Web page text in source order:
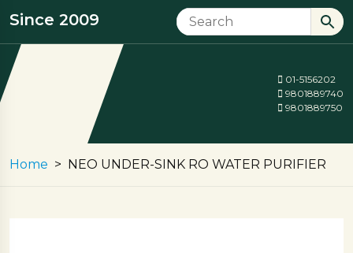
Since 2009
01-5156202
9801889740
9801889750
Home NEO UNDER-SINK RO WATER PURIFIER